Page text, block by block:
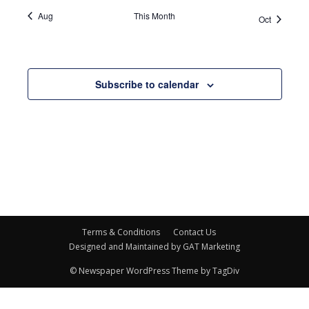
Aug This Month Oct
Subscribe to calendar
Terms & Conditions
Contact Us
Designed and Maintained by GAT Marketing
© Newspaper WordPress Theme by TagDiv